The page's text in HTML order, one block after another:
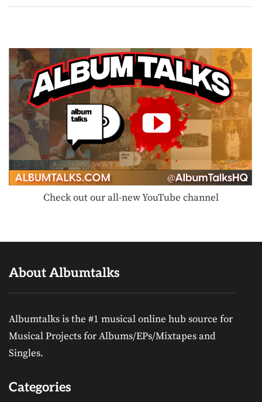
Check out our all-new YouTube channel
About Albumtalks
Albumtalks is the #1 musical online hub source for
Musical Projects for Albums/EPs/Mixtapes and
Singles.
Categories